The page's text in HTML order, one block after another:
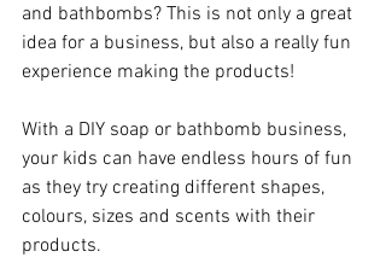
and bathbombs? This is not only a great
idea for a business, but also a really fun
experience making the products!
With a DIY soap or bathbomb business,
your kids can have endless hours of fun
as they try creating different shapes,
colours, sizes and scents with their
products.